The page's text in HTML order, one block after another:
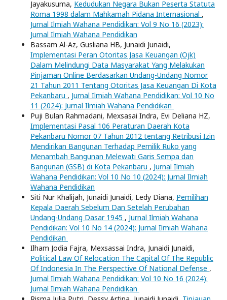
Jayakusuma, Kedudukan Negara Bukan Peserta Statuta
Roma 1998 dalam Mahkamah Pidana Internasional ,
Jurnal Ilmiah Wahana Pendidikan: Vol 9 No 16 (2023):
Jurnal Ilmiah Wahana Pendidikan
Bassam Al-Az, Gusliana HB, Junaidi Junaidi,
Implementasi Peran Otoritas Jasa Keuangan (Ojk)
Dalam Melindungi Data Masyarakat Yang Melakukan
Pinjaman Online Berdasarkan Undang-Undang Nomor
21 Tahun 2011 Tentang Otoritas Jasa Keuangan Di Kota
Pekanbaru , Jurnal Ilmiah Wahana Pendidikan: Vol 10 No
11 (2024): Jurnal Ilmiah Wahana Pendidikan
Puji Bulan Rahmadani, Mexsasai Indra, Evi Deliana HZ,
Implementasi Pasal 106 Peraturan Daerah Kota
Pekanbaru Nomor 07 Tahun 2012 tentang Retribusi Izin
Mendirikan Bangunan Terhadap Pemilik Ruko yang
Menambah Bangunan Melewati Garis Sempa dan
Bangunan (GSB) di Kota Pekanbaru , Jurnal Ilmiah
Wahana Pendidikan: Vol 10 No 10 (2024): Jurnal Ilmiah
Wahana Pendidikan
Siti Nur Khalijah, Junaidi Junaidi, Ledy Diana, Pemilihan
Kepala Daerah Sebelum Dan Setelah Perubahan
Undang-Undang Dasar 1945 , Jurnal Ilmiah Wahana
Pendidikan: Vol 10 No 14 (2024): Jurnal Ilmiah Wahana
Pendidikan
Ilham Jodia Fajra, Mexsassai Indra, Junaidi Junaidi,
Political Law Of Relocation The Capital Of The Republic
Of Indonesia In The Perspective Of National Defense ,
Jurnal Ilmiah Wahana Pendidikan: Vol 10 No 16 (2024):
Jurnal Ilmiah Wahana Pendidikan